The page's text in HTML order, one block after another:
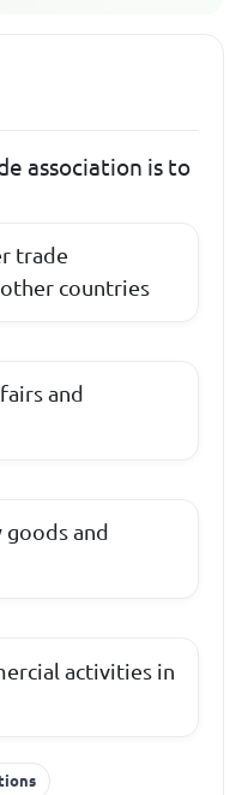
association is to
trade
countries
and
and
activities in